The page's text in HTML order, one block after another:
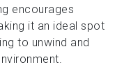
encourages
it an ideal spot
to unwind and